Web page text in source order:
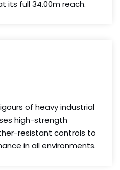
its full 34.00m reach.
of heavy industrial
high-strength
resistant controls to
in all environments.